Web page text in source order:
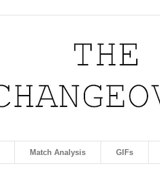
Match Analysis GIFs